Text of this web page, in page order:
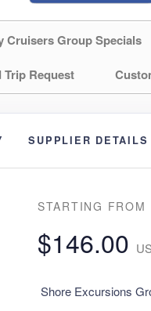
Cruisers Group Specials
Trip Request
SUPPLIER DETAILS
STARTING FROM
$146.00
Shore Excursions